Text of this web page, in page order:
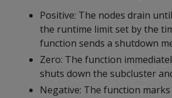
Positive: The nodes drain
the runtime limit set by the
function sends a shutdown
Zero: The function
shuts down the subcluster
Negative: The function